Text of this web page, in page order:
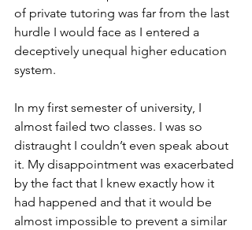
of private tutoring was far from the last
hurdle I would face as I entered a
deceptively unequal higher education
system.
In my first semester of university, I
almost failed two classes. I was so
distraught I couldn’t even speak about
it. My disappointment was exacerbated
by the fact that I knew exactly how it
had happened and that it would be
almost impossible to prevent a similar